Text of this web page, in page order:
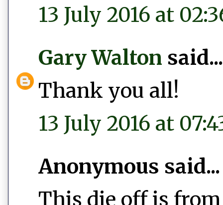
13 July 2016 at
Gary Walton said...
Thank you all!
13 July 2016 at
Anonymous said...
This die off is